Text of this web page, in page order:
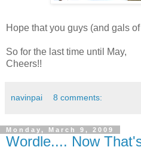
Hope that you guys (and gals
So for the last time until May,
Cheers!!
navinpai 8 comments:
Monday, March 9, 2009
Wordle.... Now